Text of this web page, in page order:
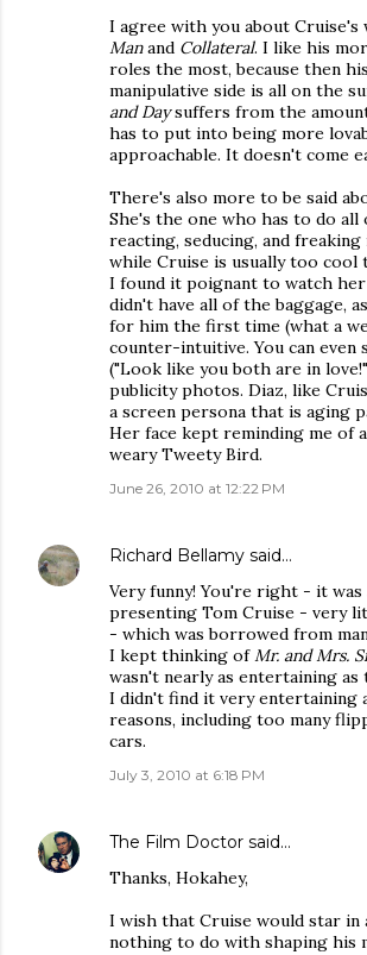
I agree with you about Cruise's
Manand Collateral. I like his
roles the most, because then
manipulative side is all on the
and Daysuffers from the
has to put into being more
approachable. It doesn't come
There's also more to be said
She's the one who has to do all
reacting, seducing, and
while Cruise is usually too cool
I found it poignant to watch
didn't have all of the baggage,
for him the first time (what a
counter-intuitive. You can even
("Look like you both are in
publicity photos. Diaz, like
a screen persona that is aging
Her face kept reminding me of
weary Tweety Bird.
June 26, 2010 at 12:22 PM
Richard Bellamy said…
Very funny! You're right - it was
presenting Tom Cruise - very
- which was borrowed from
I kept thinking ofMr. and Mrs.
wasn't nearly as entertaining as
I didn't find it very entertaining
reasons, including too many
cars.
July 3, 2010 at 6:18 PM
The Film Doctor said…
Thanks, Hokahey,
I wish that Cruise would star in
nothing to do with shaping his